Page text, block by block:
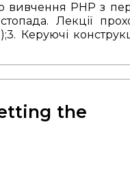
вивчення РНР з
Лекції
3. Керуючі
хв у
кар'єру в TSG.
the